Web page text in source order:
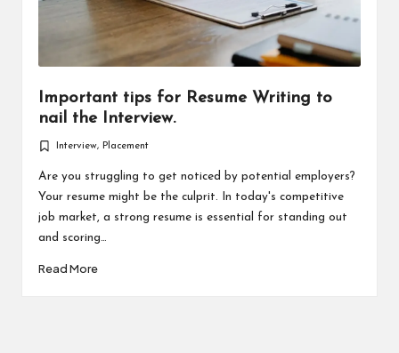
Important tips for Resume Writing to
nail the Interview.
Posted
in
Interview, Placement
Are you struggling to get noticed by potential employers?
Your resume might be the culprit. In today's competitive
job market, a strong resume is essential for standing out
and scoring…
Read More